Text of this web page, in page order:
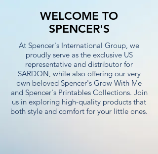
WELCOME TO
SPENCER'S
At Spencer's International Group, we
proudly serve as the exclusive US
representative and distributor for
SARDON, while also offering our very
own beloved Spencer's Grow With Me
and Spencer's Printables Collections. Join
us in exploring high-quality products that
both style and comfort for your little ones.